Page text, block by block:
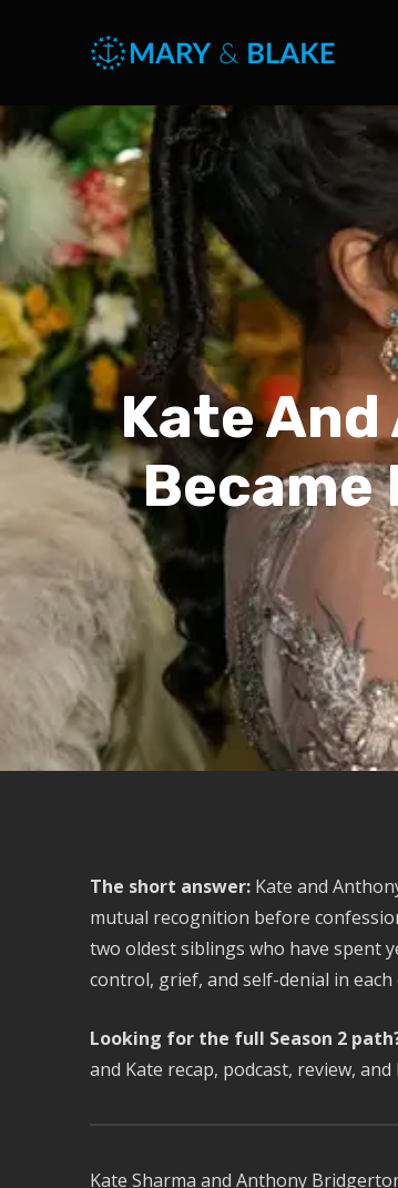
Kate
Became
The short answer:Kate and
mutual recognition before
two oldest siblings who have spent
control, grief, and self-denial in each
Looking for the full Season 2
and Kate recap, podcast, review,
Kate Sharma and Anthony